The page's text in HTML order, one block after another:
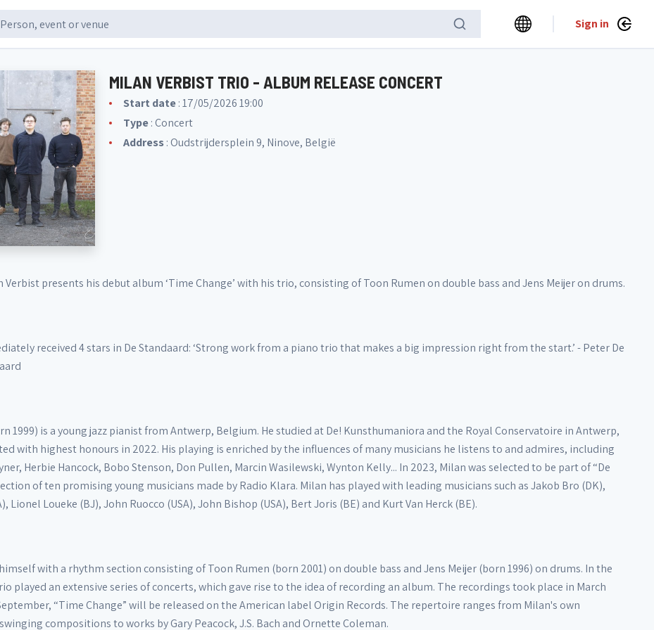
Sign in
MILAN VERBIST TRIO - ALBUM RELEASE CONCERT
Start date: 17/05/2026 19:00
Type: Concert
Address: Oudstrijdersplein 9, Ninove, België
Verbist presents his debut album ‘Time Change’ with his trio, consisting of Toon Rumen on double bass and Jens Meijer on drums.
received 4 stars in De Standaard: ‘Strong work from a piano trio that makes a big impression right from the start.’ - Peter De
1999) is a young jazz pianist from Antwerp, Belgium. He studied at De! Kunsthumaniora and the Royal Conservatoire in Antwerp,
with highest honours in 2022. His playing is enriched by the influences of many musicians he listens to and admires, including
Herbie Hancock, Bobo Stenson, Don Pullen, Marcin Wasilewski, Wynton Kelly... In 2023, Milan was selected to be part of “De
of ten promising young musicians made by Radio Klara. Milan has played with leading musicians such as Jakob Bro (DK),
Lionel Loueke (BJ), John Ruocco (USA), John Bishop (USA), Bert Joris (BE) and Kurt Van Herck (BE).
with a rhythm section consisting of Toon Rumen (born 2001) on double bass and Jens Meijer (born 1996) on drums. In the
played an extensive series of concerts, which gave rise to the idea of recording an album. The recordings took place in March
“Time Change” will be released on the American label Origin Records. The repertoire ranges from Milan's own
compositions to works by Gary Peacock, J.S. Bach and Ornette Coleman.